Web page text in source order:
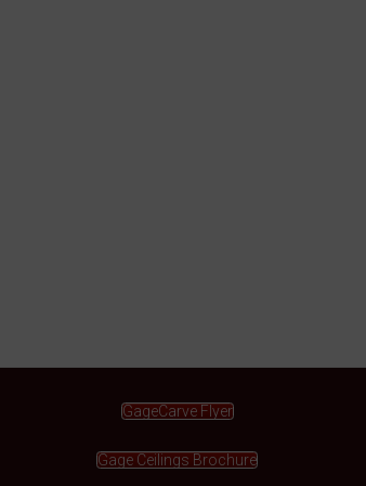
GageCarve Flyer
Gage Ceilings Brochure